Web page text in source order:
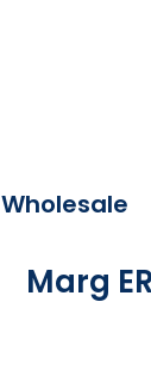
Wholesale
Marg